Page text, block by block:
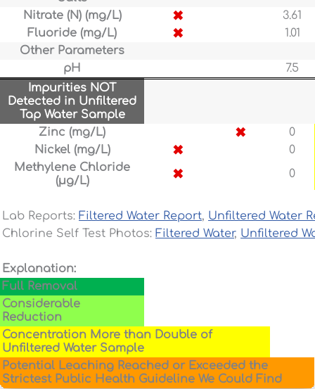
Nitrate (N) (mg/L)
✖
3.61
Fluoride (mg/L)
✖
1.01
Other Parameters
pH
7.5
Impurities NOT
Detected in Unfiltered
Tap Water Sample
Zinc (mg/L)
✖
0
Nickel (mg/L)
✖
0
Methylene Chloride
(µg/L)
✖ 0
Lab Reports: Filtered Water Report, Unfiltered Water
Chlorine Self Test Photos: Filtered Water, Unfiltered
Explanation:
Full Removal
Considerable
Reduction
Concentration More than Double of
Unfiltered Water Sample
Potential Leaching Reached or Exceeded the
Strictest Public Health Guideline We Could Find